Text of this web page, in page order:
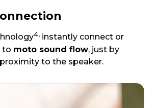
4, instantly connect or
to moto sound flow, just by
to the speaker.